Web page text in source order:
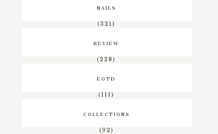
NAILS
(321)
REVIEW
(228)
EOTD
(111)
COLLECTIONS
(92)